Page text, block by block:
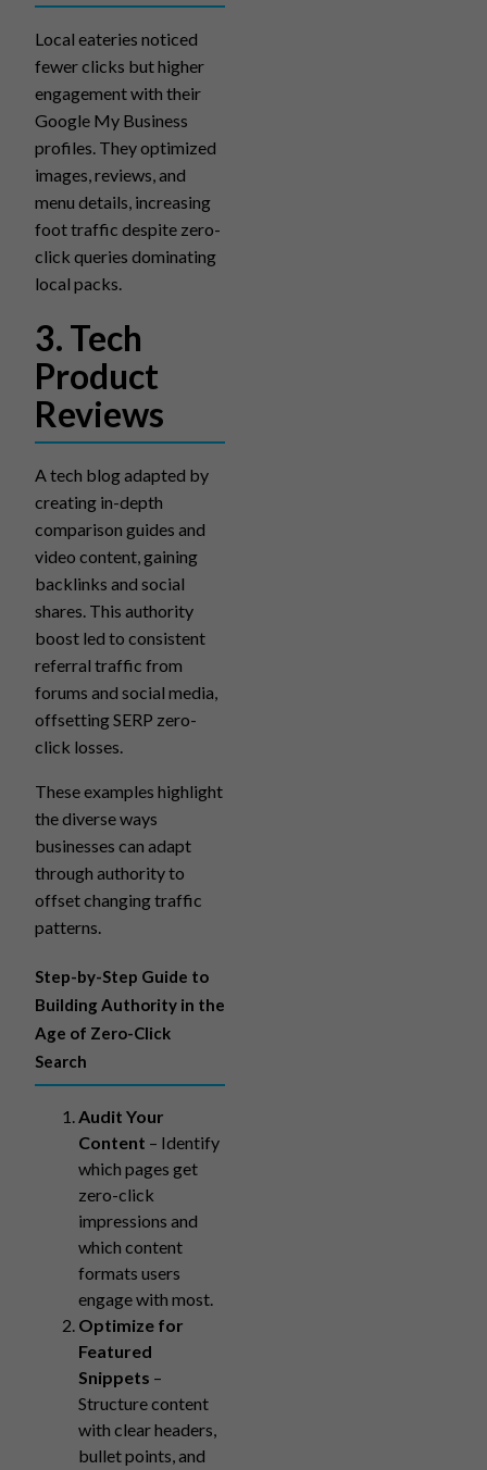
Local eateries noticed
fewer clicks but higher
engagement with their
Google My Business
profiles. They optimized
images, reviews, and
menu details, increasing
foot traffic despite zero-
click queries dominating
local packs.
3. Tech
Product
Reviews
A tech blog adapted by
creating in-depth
comparison guides and
video content, gaining
backlinks and social
shares. This authority
boost led to consistent
referral traffic from
forums and social media,
offsetting SERP zero-
click losses.
These examples highlight
the diverse ways
businesses can adapt
through authority to
offset changing traffic
patterns.
Step-by-Step Guide to
Building Authority in the
Age of Zero-Click
Search
Audit Your
Content – Identify
which pages get
zero-click
impressions and
which content
formats users
engage with most.
Optimize for
Featured
Snippets –
Structure content
with clear headers,
bullet points, and